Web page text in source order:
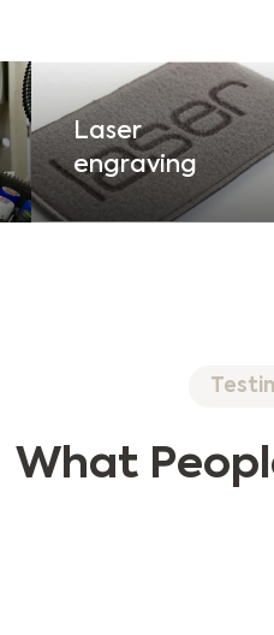
Laser
engraving
What